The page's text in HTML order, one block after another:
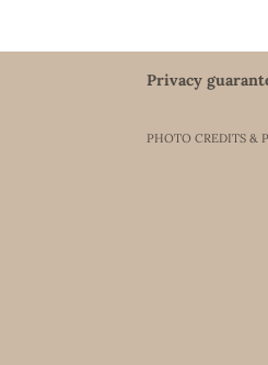
Privacy
PHOTO CREDITS &